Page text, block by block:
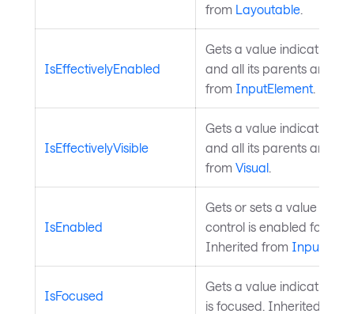
from Layoutable.
IsEffectivelyEnabled
Gets a value indicating
and all its parents are
from InputElement.
IsEffectivelyVisible
Gets a value indicating
and all its parents are
from Visual.
IsEnabled
Gets or sets a value
control is enabled for
Inherited from
IsFocused
Gets a value indicating
is focused. Inherited from